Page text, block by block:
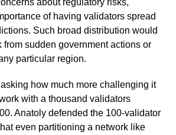
of having validators spread
Such broad distribution would
from sudden government actions or
particular region.
how much more challenging it
with a thousand validators
Anatoly defended the 100-validator
even partitioning a network like